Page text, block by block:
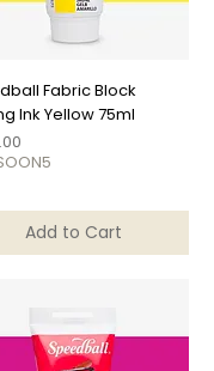
Fabric Block
Ink Yellow 75ml
Add to Cart